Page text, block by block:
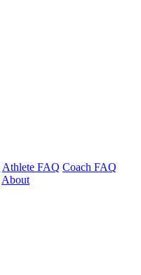
Athlete FAQ Coach FAQ
About